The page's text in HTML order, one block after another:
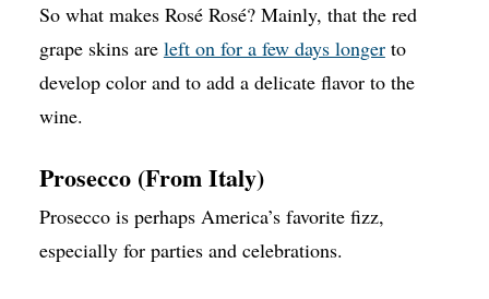
So what makes Rosé Rosé? Mainly, that the red
grape skins are left on for a few days longerto
develop color and to add a delicate flavor to the
wine.
Prosecco (From Italy)
Prosecco is perhaps America’s favorite fizz,
especially for parties and celebrations.